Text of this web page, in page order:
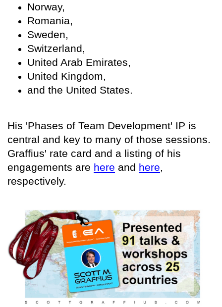
Norway,
Romania,
Sweden,
Switzerland,
United Arab Emirates,
United Kingdom,
and the United States.
His 'Phases of Team Development' IP is
central and key to many of those sessions.
Graffius' rate card and a listing of his
engagements are here and here
respectively.